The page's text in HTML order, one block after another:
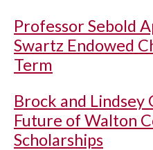
Professor Sebold
Swartz Endowed
Term
Brock and
Future of Walton
Scholarships